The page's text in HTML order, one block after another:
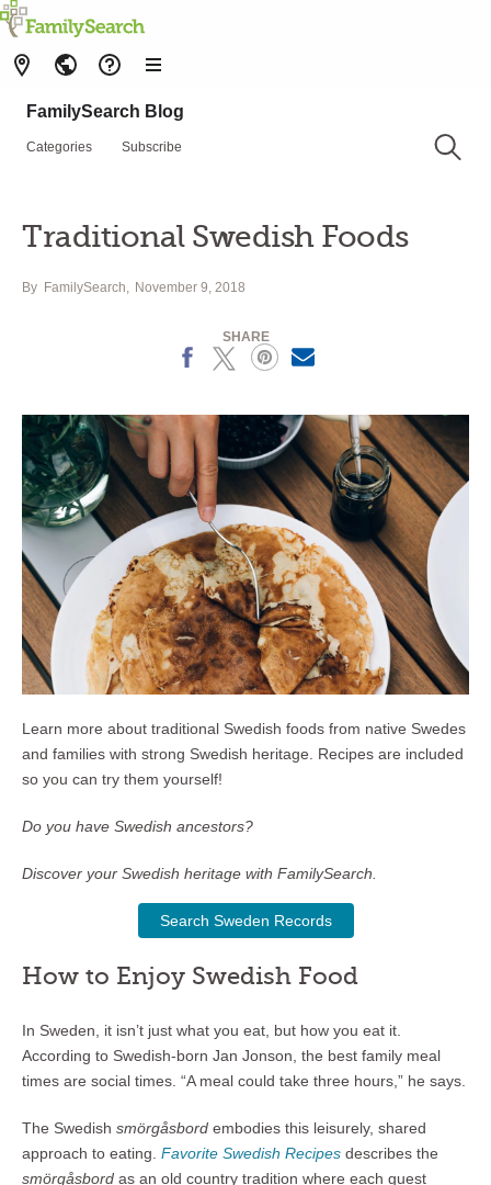
FamilySearch Blog
Categories Subscribe
Traditional Swedish Foods
By FamilySearch November 9, 2018
SHARE
X
Learn more about traditional Swedish foods from native Swedes
and families with strong Swedish heritage. Recipes are included
so you can try them yourself!
Do you have Swedish ancestors?
Discover your Swedish heritage with FamilySearch.
Search Sweden Records
How to Enjoy Swedish Food
In Sweden, it isn’t just what you eat, but how you eat it.
According to Swedish-born Jan Jonson, the best family meal
times are social times. “A meal could take three hours,” he says.
The Swedish smörgåsbord embodies this leisurely, shared
approach to eating. Favorite Swedish Recipes describes the
smörgåsbord as an old country tradition where each guest